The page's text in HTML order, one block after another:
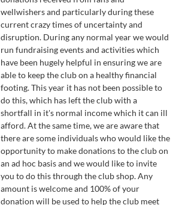
wellwishers and particularly during these
current crazy times of uncertainty and
disruption. During any normal year we would
run fundraising events and activities which
have been hugely helpful in ensuring we are
able to keep the club on a healthy financial
footing. This year it has not been possible to
do this, which has left the club with a
shortfall in it's normal income which it can ill
afford. At the same time, we are aware that
there are some individuals who would like the
opportunity to make donations to the club on
an ad hoc basis and we would like to invite
you to do this through the club shop. Any
amount is welcome and 100% of your
donation will be used to help the club meet